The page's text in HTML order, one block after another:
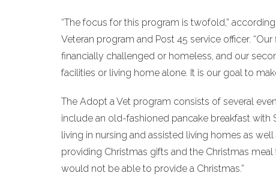
“The focus for this program is twofold,”
Veteran program and Post 45 service officer.
financially challenged or homeless, and our
facilities or living home alone. It is our goal to
The Adopt a Vet program consists of several
include an old-fashioned pancake breakfast with
living in nursing and assisted living homes as
providing Christmas gifts and the Christmas
would not be able to provide a Christmas.”